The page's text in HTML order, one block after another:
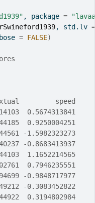
, package =
, std.lv =
= FALSE)
speed
0.5674313841
0.9250004251
-1.5982323273
-0.8683413937
1.1652214565
0.7946235551
-0.9848717977
-0.3083452822
0.3194802984